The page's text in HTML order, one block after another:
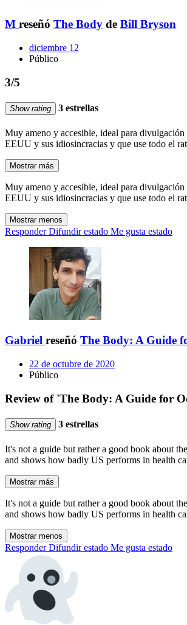
M reseñó The Body de Bill Bryson
diciembre 12
Público
3/5
Show rating 3 estrellas
Muy ameno y accesible, ideal para
EEUU y sus idiosincracias y que use todo el
Mostrar más
Muy ameno y accesible, ideal para
EEUU y sus idiosincracias y que use todo el
Mostrar menos
Responder Difundir estado Me gusta estado
Gabriel reseñó The Body: A Guide
22 de octubre de 2020
Público
Review of 'The Body: A Guide for
Show rating 3 estrellas
It's not a guide but rather a good book about
and shows how badly US performs in health
Mostrar más
It's not a guide but rather a good book about
and shows how badly US performs in health
Mostrar menos
Responder Difundir estado Me gusta estado